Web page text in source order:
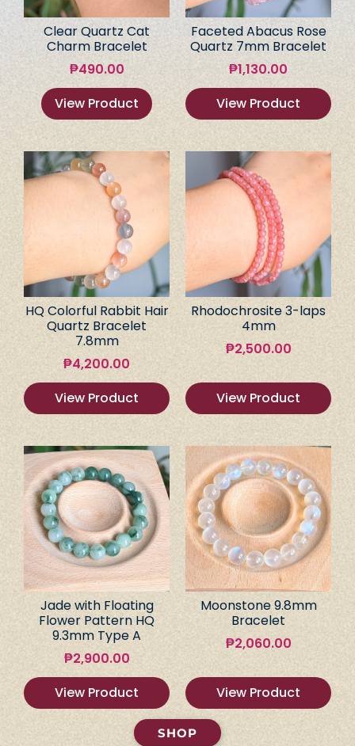
Clear Quartz Cat
Charm Bracelet
₱490.00
View Product
Faceted Abacus Rose
Quartz 7mm Bracelet
₱1,130.00
View Product
HQ Colorful Rabbit Hair
Quartz Bracelet
7.8mm
₱4,200.00
View Product
Rhodochrosite 3-laps
4mm
₱2,500.00
View Product
Jade with Floating
Flower Pattern HQ
9.3mm Type A
₱2,900.00
View Product
Moonstone 9.8mm
Bracelet
₱2,060.00
View Product
SHOP